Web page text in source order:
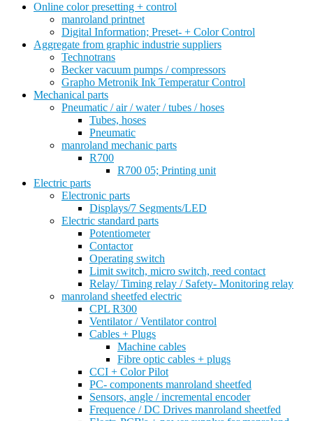
Online color presetting + control
manroland printnet
Digital Information; Preset- + Color Control
Aggregate from graphic industrie suppliers
Technotrans
Becker vacuum pumps / compressors
Grapho Metronik Ink Temperatur Control
Mechanical parts
Pneumatic / air / water / tubes / hoses
Tubes, hoses
Pneumatic
manroland mechanic parts
R700
R700 05; Printing unit
Electric parts
Electronic parts
Displays/7 Segments/LED
Electric standard parts
Potentiometer
Contactor
Operating switch
Limit switch, micro switch, reed contact
Relay/ Timing relay / Safety- Monitoring relay
manroland sheetfed electric
CPL R300
Ventilator / Ventilator control
Cables + Plugs
Machine cables
Fibre optic cables + plugs
CCI + Color Pilot
PC- components manroland sheetfed
Sensors, angle / incremental encoder
Frequence / DC Drives manroland sheetfed